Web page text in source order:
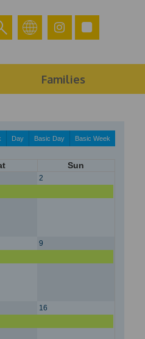
Families
Day Basic Day Basic Week
Sun
2
9
16